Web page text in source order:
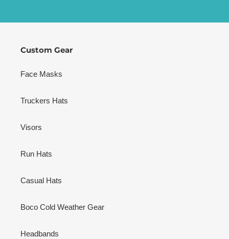
Custom Gear
Face Masks
Truckers Hats
Visors
Run Hats
Casual Hats
Boco Cold Weather Gear
Headbands